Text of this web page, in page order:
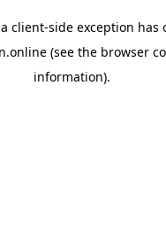
client-side exception has
(see the browser
information).